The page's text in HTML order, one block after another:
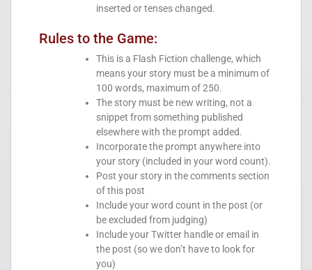
inserted or tenses changed.
Rules to the Game:
This is a Flash Fiction challenge, which
means your story must be a minimum of
100 words, maximum of 250.
The story must be new writing, not a
snippet from something published
elsewhere with the prompt added.
Incorporate the prompt anywhere into
your story (included in your word count).
Post your story in the comments section
of this post
Include your word count in the post (or
be excluded from judging)
Include your Twitter handle or email in
the post (so we don’t have to look for
you)